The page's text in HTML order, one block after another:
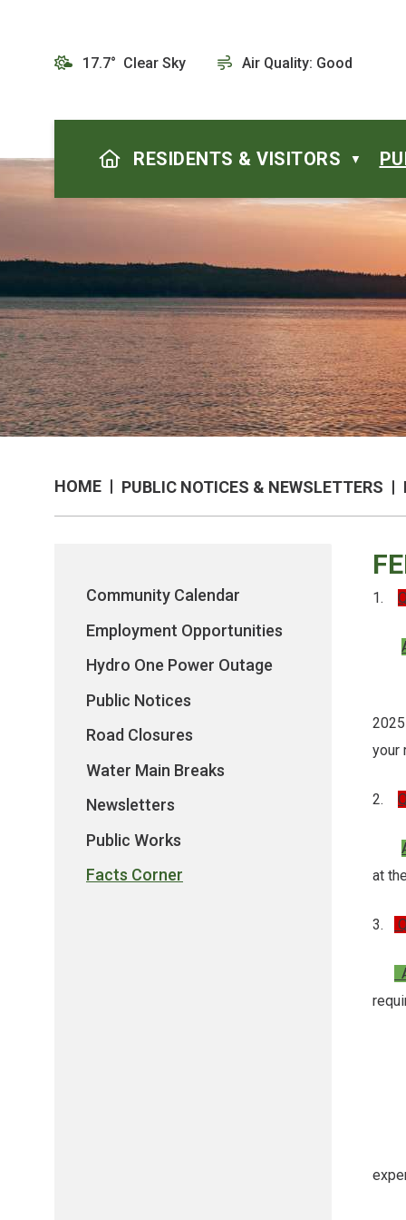
17.7° Clear Sky Air Quality: Good
HOME
RESIDENTS & VISITORS ▼
HOME PUBLIC NOTICES & NEWSLETTERS
1.
If
2.
at
3.
-
-
- A
Community Calendar
Employment Opportunities
Hydro One Power Outage
Public Notices
Road Closures
Water Main Breaks
Newsletters
Public Works
Facts Corner